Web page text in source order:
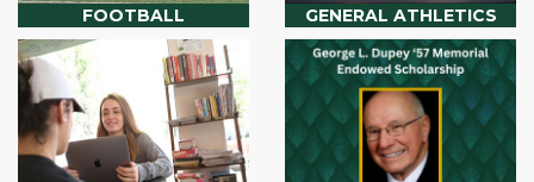
FOOTBALL GENERAL ATHLETICS